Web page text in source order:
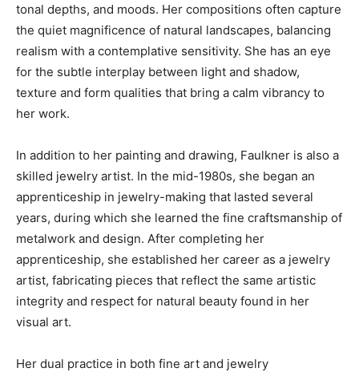
tonal depths, and moods. Her compositions often capture
the quiet magnificence of natural landscapes, balancing
realism with a contemplative sensitivity. She has an eye
for the subtle interplay between light and shadow,
texture and form qualities that bring a calm vibrancy to
her work.
In addition to her painting and drawing, Faulkner is also a
skilled jewelry artist. In the mid-1980s, she began an
apprenticeship in jewelry-making that lasted several
years, during which she learned the fine craftsmanship of
metalwork and design. After completing her
apprenticeship, she established her career as a jewelry
artist, fabricating pieces that reflect the same artistic
integrity and respect for natural beauty found in her
visual art.
Her dual practice in both fine art and jewelry